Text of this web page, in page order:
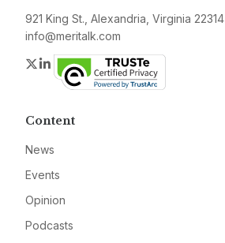
921 King St., Alexandria, Virginia 22314
info@meritalk.com
Twitter
LinkedIn
Content
News
Events
Opinion
Podcasts